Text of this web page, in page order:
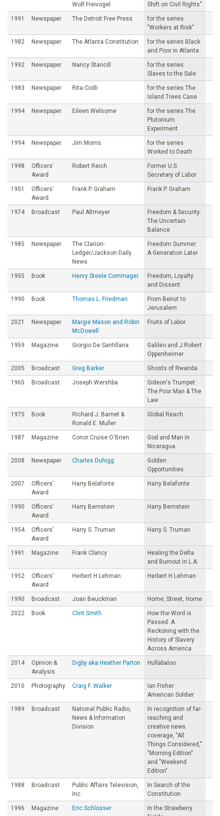
Wolf Freivogel
Shift on Civil Rights"
1991 Newspaper The Detroit Free Press
for the series
"Workers at Risk"
1982 Newspaper The Atlanta Constitution
for the series Black
and Poor in Atlanta
1992 Newspaper Nancy Stancill
for the series
Slaves to the Sale
1983 Newspaper Rita Ciolli
for the series The
Island Trees Case
1994 Newspaper Eileen Welsome
for the series The
Plutonium
Experiment
1994 Newspaper Jim Morris
for the series
Worked to Death
1998
Officers’
Award
Robert Reich
Former U.S
Secretary of Labor
1951
Officers’
Award
Frank P. Graham Frank P. Graham
1974 Broadcast Paul Altmeyer
Freedom & Security:
The Uncertain
Balance
1985 Newspaper
The Clarion-
Ledger/Jackson Daily
News
Freedom Summer:
A Generation Later
1955 Book Henry Steele Commager
Freedom, Loyalty
and Dissent
1990 Book Thomas L. Friedman
From Beirut to
Jerusalem
2021 Newspaper
Margie Mason and Robin
McDowell
Fruits of Labor
1959 Magazine Giorgio De Santillana
Galileo and J.Robert
Oppenheimer
2005 Broadcast Greg Barker Ghosts of Rwanda
1965 Broadcast Joseph Wershba
Gideon's Trumpet:
The Poor Man & The
Law
1975 Book
Richard J. Barnet &
Ronald E. Muller
Global Reach
1987 Magazine Conor Cruise O'Brien
God and Man in
Nicaragua
2008 Newspaper Charles Duhigg
Golden
Opportunities
2007
Officers’
Award
Harry Belafonte Harry Belafonte
1990
Officers’
Award
Harry Bernstein Harry Bernstein
1954
Officers’
Award
Harry S. Truman Harry S. Truman
1991 Magazine Frank Clancy
Healing the Delta
and Burnout in L.A.
1952
Officers’
Award
Herbert H Lehman Herbert H Lehman
1990 Broadcast Joan Beuckman Home, Street, Home
2022 Book Clint Smith
How the Word is
Passed: A
Reckoning with the
History of Slavery
Across America
2014
Opinion &
Analysis
Digby aka Heather Parton Hullabaloo
2010 Photography Craig F. Walker
Ian Fisher:
American Soldier
1989 Broadcast
National Public Radio,
News & Information
Division
In recognition of far-
reaching and
creative news
coverage, "All
Things Considered,"
"Morning Edition"
and "Weekend
Edition"
1988 Broadcast
Public Affairs Television,
Inc.
In Search of the
Constitution
1996 Magazine Eric Schlosser
In the Strawberry